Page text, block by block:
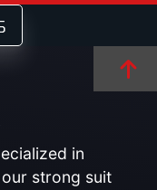
in
strong suit